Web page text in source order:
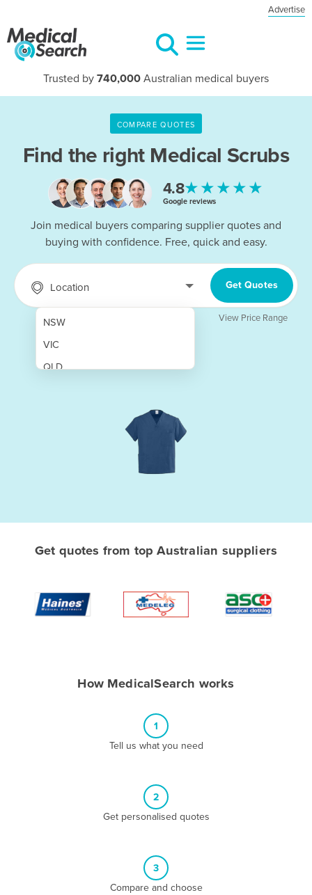
Advertise
Trusted by 740,000 Australian medical buyers
COMPARE QUOTES
Find the right Medical Scrubs
4.8★★★★★
Google reviews
Join medical buyers comparing supplier quotes and
buying with confidence. Free, quick and easy.
Location
NSW
VIC
QLD
Albania
Algeria
Antigua and Barbuda
Get Quotes
View Price Range
Get quotes from top Australian suppliers
How MedicalSearch works
1
Tell us what you need
2
Get personalised quotes
3
Compare and choose